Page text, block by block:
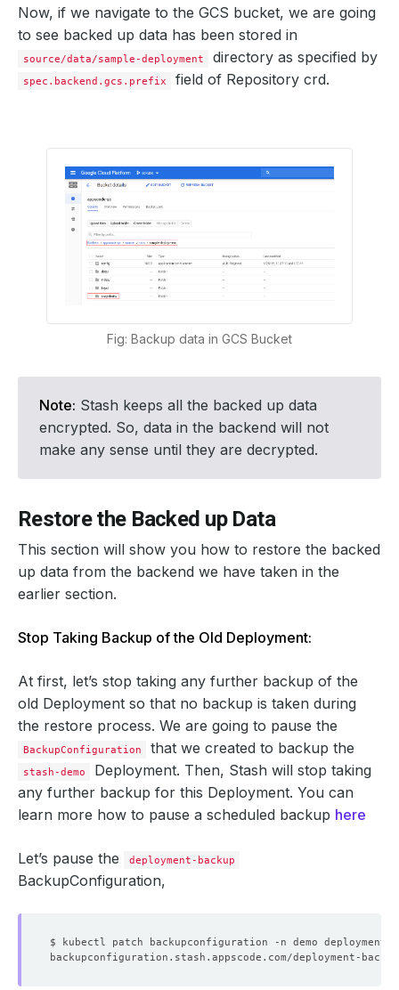
Now, if we navigate to the GCS bucket, we are going
to see backed up data has been stored in
source/data/sample-deployment directory as specified by
spec.backend.gcs.prefix field of Repository crd.
Fig: Backup data in GCS Bucket
Note: Stash keeps all the backed up data
encrypted. So, data in the backend will not
make any sense until they are decrypted.
Restore the Backed up Data
This section will show you how to restore the backed
up data from the backend we have taken in the
earlier section.
Stop Taking Backup of the Old Deployment:
At first, let’s stop taking any further backup of the
old Deployment so that no backup is taken during
the restore process. We are going to pause the
BackupConfiguration that we created to backup the
stash-demo
Deployment. Then, Stash will stop taking
any further backup for this Deployment. You can
learn more how to pause a scheduled backup here
Let’s pause the deployment-backup
BackupConfiguration,
$ kubectl patch backupconfiguration -n demo deployment-